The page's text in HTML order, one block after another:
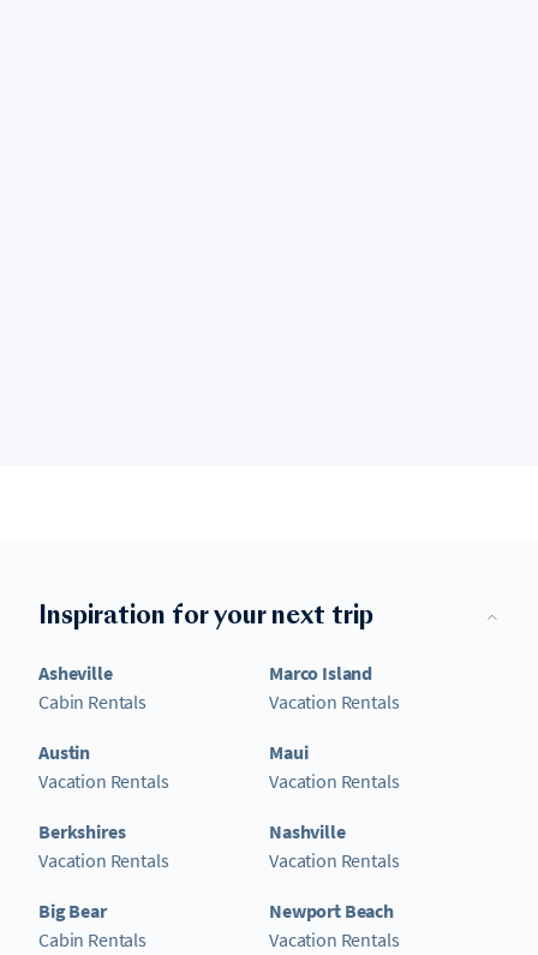
Inspiration for your next trip
Asheville
Cabin Rentals
Austin
Vacation Rentals
Berkshires
Vacation Rentals
Big Bear
Cabin Rentals
Marco Island
Vacation Rentals
Maui
Vacation Rentals
Nashville
Vacation Rentals
Newport Beach
Vacation Rentals